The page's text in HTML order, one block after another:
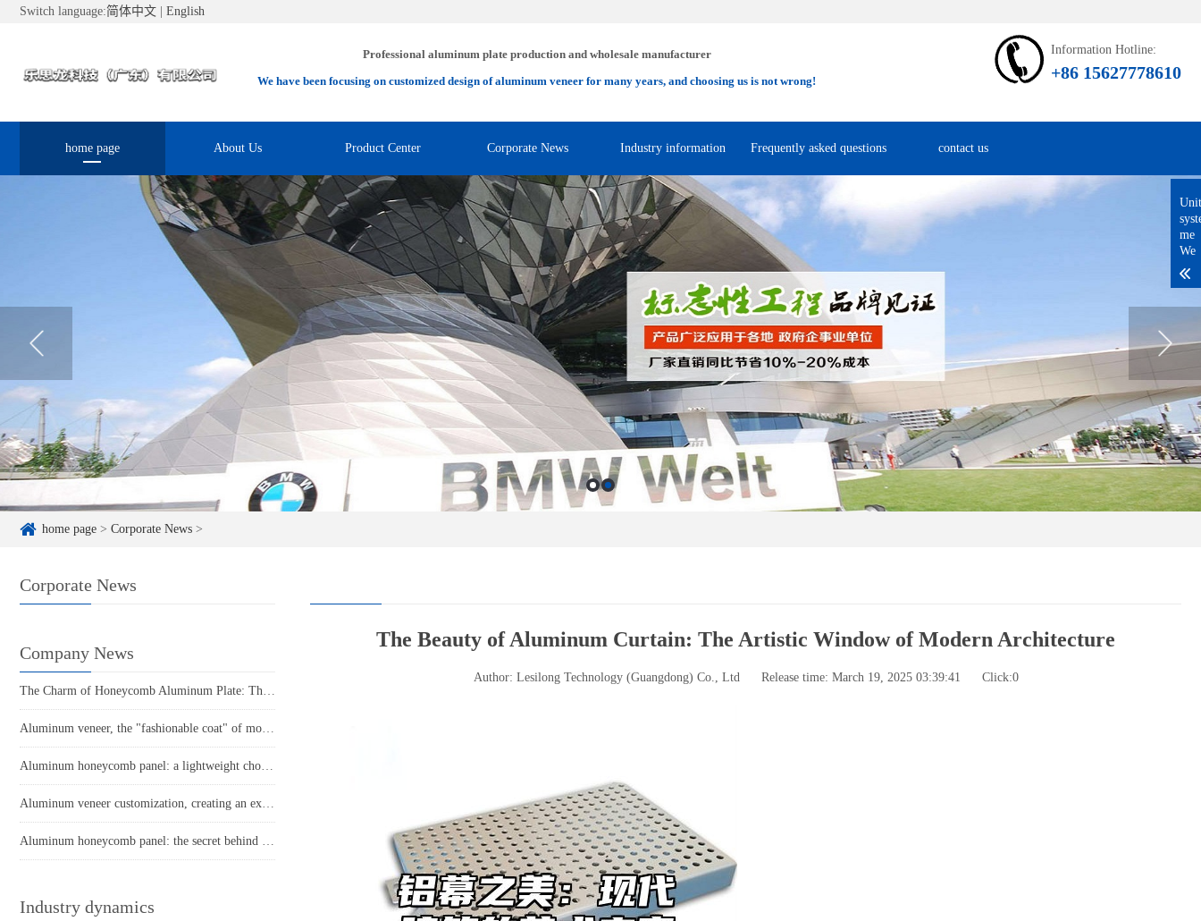
Switch language:简体中文 English
Professional aluminum plate production and wholesale manufacturer
We have been focusing on customized design of aluminum veneer for many years, and choosing us is not wrong!
Information Hotline:
+86 15627778610
home page About Us Product Center Corporate News Industry information Frequently asked questions contact us
home page > Corporate News >
Corporate News
Company News
The Charm of Honeycomb Aluminum Plate: The Perfect Fusion of Lightweight and Sturdy
Aluminum veneer, the "fashionable coat" of modern architecture
Aluminum honeycomb panel: a lightweight choice, a fresh architectural style
Aluminum veneer customization, creating an exclusive fashion space!
Aluminum honeycomb panel: the secret behind lightweight structure
Industry dynamics
The Beauty of Aluminum Curtain: The Artistic Window of Modern Architecture
Author: Lesilong Technology (Guangdong) Co., Ltd Release time: March 19, 2025 03:39:41 Click:0
me
We